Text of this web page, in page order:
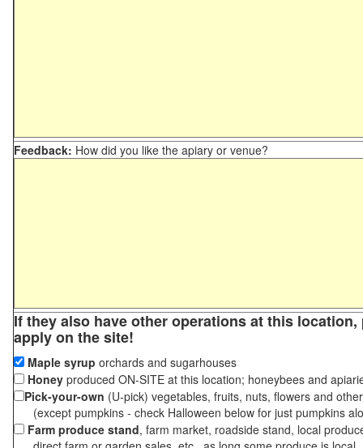
Feedback: How did you like the apiary or venue?
If they also have other operations at this
apply on the site!
Maple syrup orchards and sugarhouses
Honey produced ON-SITE at this location; honeybees and
Pick-your-own (U-pick) vegetables, fruits, nuts, flowers and
(except pumpkins - check Halloween below for just pumpkins
Farm produce stand, farm market, roadside stand, local